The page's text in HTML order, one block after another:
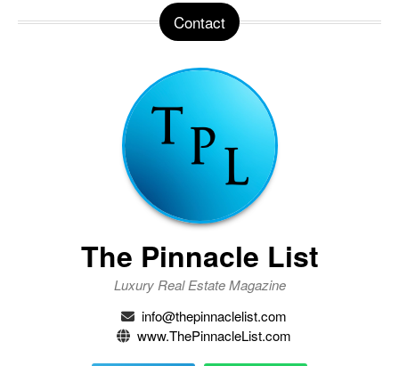
Contact
The Pinnacle List
Luxury Real Estate Magazine
info@thepinnaclelist.com
www.ThePinnacleList.com